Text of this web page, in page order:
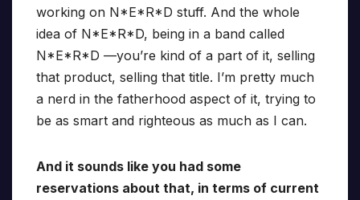
working on N*E*R*D stuff. And the whole
idea of N*E*R*D, being in a band called
N*E*R*D —you’re kind of a part of it, selling
that product, selling that title. I’m pretty much
a nerd in the fatherhood aspect of it, trying to
be as smart and righteous as much as I can.
And it sounds like you had some
reservations about that, in terms of current